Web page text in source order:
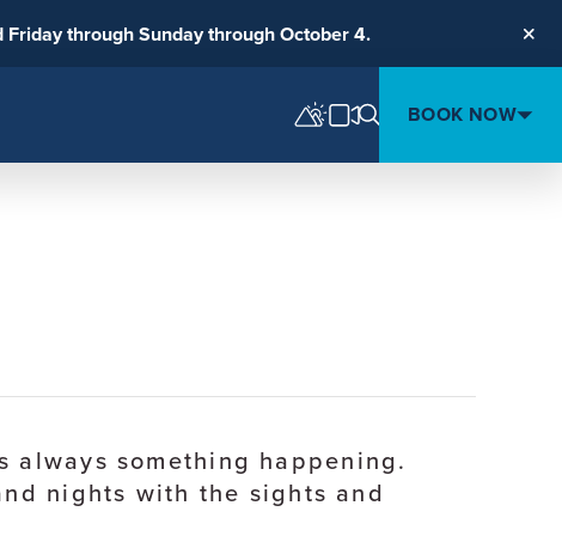
through Sunday through October 4.
BOOK NOW
something happening.
nights with the sights and